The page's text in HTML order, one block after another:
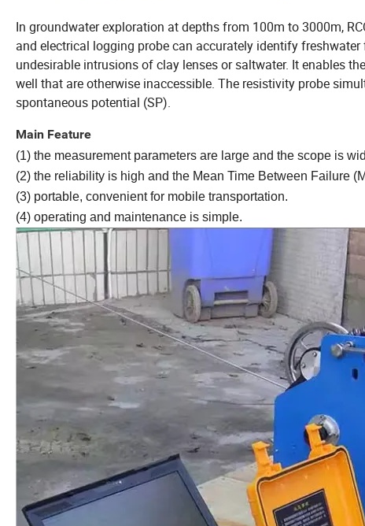
In groundwater exploration at depths from 100m to 3000m,
and electrical logging probe can accurately identify
undesirable intrusions of clay lenses or saltwater. It enables
well that are otherwise inaccessible. The resistivity probe
spontaneous potential (SP).
Main Feature
(1) the measurement parameters are large and the scope is
(2) the reliability is high and the Mean Time Between Failure
(3) portable, convenient for mobile transportation.
(4) operating and maintenance is simple.